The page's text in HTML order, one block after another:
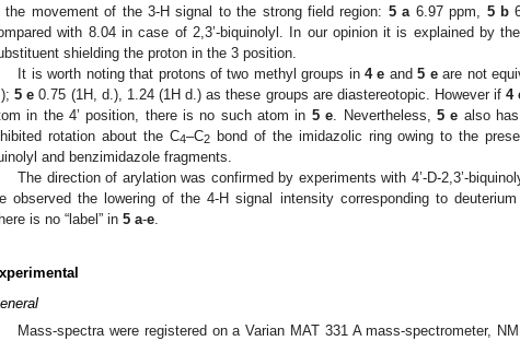
the movement of the 3-H signal to the strong field region: 5 a 6.97 ppm, 5 b
with 8.04 in case of 2,3’-biquinolyl. In our opinion it is explained by
shielding the proton in the 3 position.
It is worth noting that protons of two methyl groups in4 e and5 eare not
5 e 0.75 (1H, d.), 1.24 (1H d.) as these groups are diastereotopic. However if4
in the 4’ position, there is no such atom in 5 e . Nevertheless, 5 e also
rotation about the C4–C2bond of the imidazolic ring owing to the
and benzimidazole fragments.
The direction of arylation was confirmed by experiments with 4’-D-2,3’-
observed the lowering of the 4-H signal intensity corresponding to
is no “label” in 5 a-e
Mass-spectra were registered on a Varian MAT 331 A mass-spectrometer,